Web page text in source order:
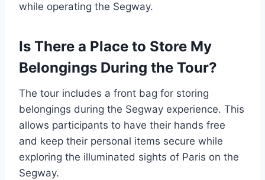
while operating the Segway.
Is There a Place to Store My
Belongings During the Tour?
The tour includes a front bag for storing
belongings during the Segway experience. This
allows participants to have their hands free
and keep their personal items secure while
exploring the illuminated sights of Paris on the
Segway.